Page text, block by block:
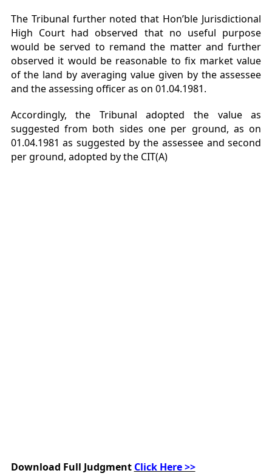
The Tribunal further noted that Hon’ble Jurisdictional
High Court had observed that no useful purpose
would be served to remand the matter and further
observed it would be reasonable to fix market value
of the land by averaging value given by the assessee
and the assessing officer as on 01.04.1981.
Accordingly, the Tribunal adopted the value as
suggested from both sides one per ground, as on
01.04.1981 as suggested by the assessee and second
per ground, adopted by the CIT(A)
Download Full Judgment Click Here >>